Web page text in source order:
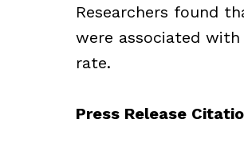
Researchers found
were associated with
rate.
Press Release